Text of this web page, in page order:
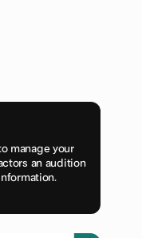
manage your
an audition